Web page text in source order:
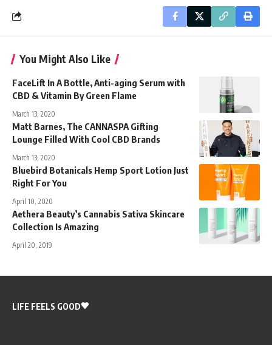
You Might Also Like
FaceLift In A Bottle, Anti-aging Serum with
CBD & Vitamin By Green Flame
March 13, 2020
Matt Barnes, The CANNASPA Gifting
Lounge Filled With Cool CBD Brands
March 13, 2020
Bluebird Botanicals Hemp Sport Lotion Just
Right For You
April 10, 2020
Aethera Beauty’s Cannabis Sativa Skincare
Collection Is Amazing
April 20, 2019
LIFE FEELS GOOD